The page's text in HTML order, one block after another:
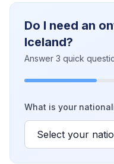
Do I need an
Iceland?
Answer 3 quick
What is your